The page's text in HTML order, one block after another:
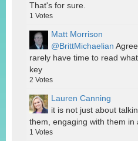
That's for sure.
1 Votes
Matt Morrison
@BrittMichaelian
rarely have time to read
key
2 Votes
Lauren Canning
it is not just about
them, engaging with them in
1 Votes